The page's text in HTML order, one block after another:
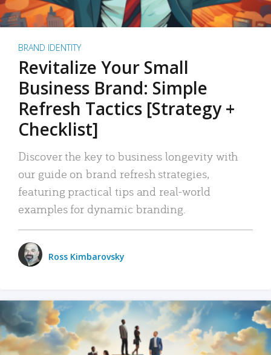
BRAND IDENTITY
Revitalize Your Small
Business Brand: Simple
Refresh Tactics [Strategy +
Checklist]
Discover the key to business longevity with
our guide on brand refresh strategies,
featuring practical tips and real-world
examples for dynamic branding.
Ross Kimbarovsky